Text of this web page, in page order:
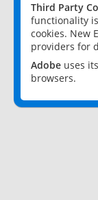
Third Party
functionality
cookies. New
providers for
Adobe uses
browsers.